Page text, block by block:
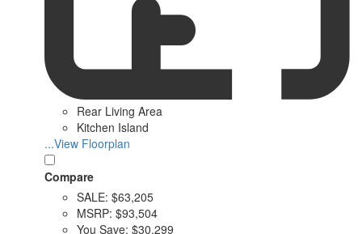
Rear Living Area
Kitchen Island
...View Floorplan
Compare
SALE: $63,205
MSRP: $93,504
You Save: $30,299